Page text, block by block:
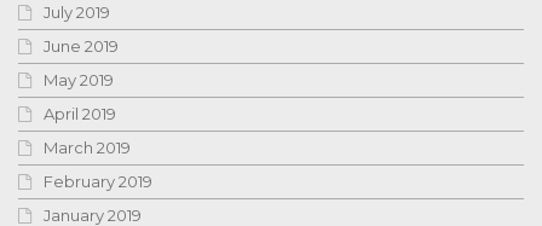
July 2019
June 2019
May 2019
April 2019
March 2019
February 2019
January 2019